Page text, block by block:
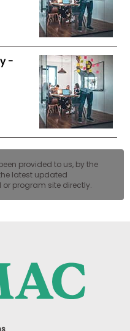
-
provided to us, by the
latest updated
program site directly.